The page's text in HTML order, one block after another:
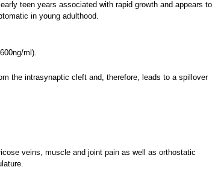
teen years associated with rapid growth and appears to
in young adulthood.
ml).
the intrasynaptic cleft and, therefore, leads to a spillover
veins, muscle and joint pain as well as orthostatic